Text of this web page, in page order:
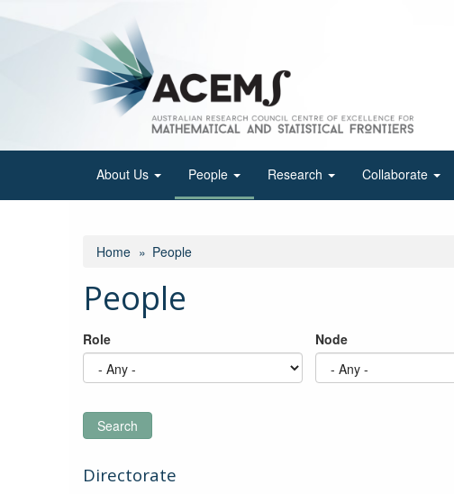
About Us People Research Collaborate
Home People
People
Role Node
Search
Directorate